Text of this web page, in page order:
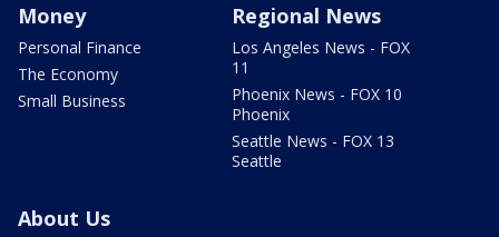
Money
Personal Finance
The Economy
Small Business
Regional News
Los Angeles News - FOX
11
Phoenix News - FOX 10
Phoenix
Seattle News - FOX 13
Seattle
About Us